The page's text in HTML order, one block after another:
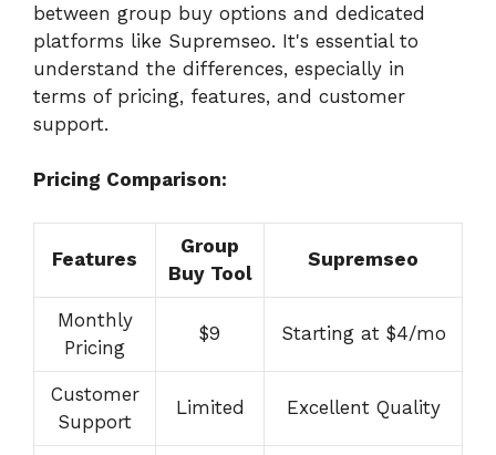
between group buy options and dedicated
platforms like Supremseo. It's essential to
understand the differences, especially in
terms of pricing, features, and customer
support.
Pricing Comparison:
Features
Group
Buy Tool
Supremseo
Monthly
Pricing
$9 Starting at $4/mo
Customer
Support
Limited Excellent Quality